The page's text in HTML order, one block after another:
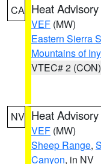
CA Heat Advisory
VEF (MW)
Eastern Sierra
Mountains of
VTEC# 2 (CON)
NV Heat Advisory
VEF (MW)
Sheep Range,
Canyon, in NV